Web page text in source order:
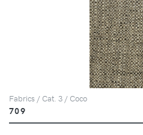
Fabrics / Cat. 3 / Coco
709